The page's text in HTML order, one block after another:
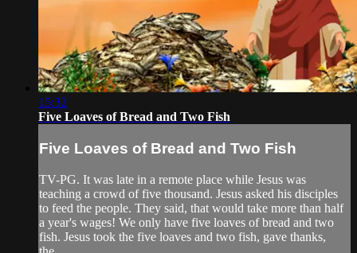
15:32
Five Loaves of Bread and Two Fish
Five Loaves of Bread and Two Fish
TV-PG. It was late in a remote place while Jesus was
teaching a crowd of five thousand. Jesus asked his disciples
to feed the people. They said, that would take more than half
a year's wages! We only have five loaves of bread and two
fish. Jesus took the five loaves and two fish, gave thanks,